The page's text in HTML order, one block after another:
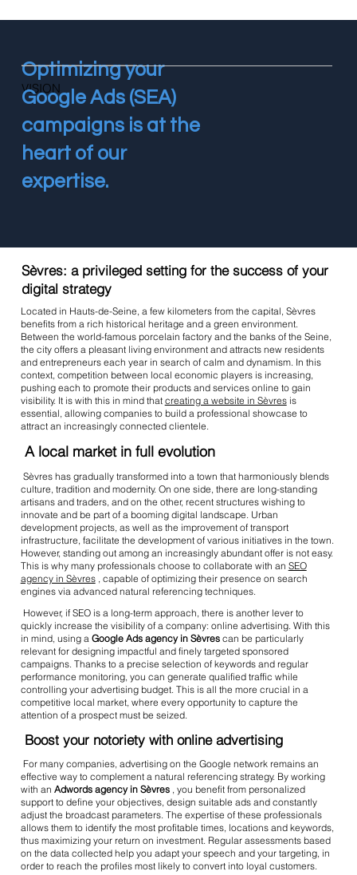
VISION
Optimizing your
Google Ads (SEA)
campaigns is at the
heart of our
expertise.
Sèvres: a privileged setting for the success of your
digital strategy
Located in Hauts-de-Seine, a few kilometers from the capital, Sèvres
benefits from a rich historical heritage and a green environment.
Between the world-famous porcelain factory and the banks of the Seine,
the city offers a pleasant living environment and attracts new residents
and entrepreneurs each year in search of calm and dynamism. In this
context, competition between local economic players is increasing,
pushing each to promote their products and services online to gain
visibility. It is with this in mind that creating a website in Sèvresis
essential, allowing companies to build a professional showcase to
attract an increasingly connected clientele.
A local market in full evolution
Sèvres has gradually transformed into a town that harmoniously blends
culture, tradition and modernity. On one side, there are long-standing
artisans and traders, and on the other, recent structures wishing to
innovate and be part of a booming digital landscape. Urban
development projects, as well as the improvement of transport
infrastructure, facilitate the development of various initiatives in the town.
However, standing out among an increasingly abundant offer is not easy.
This is why many professionals choose to collaborate with an SEO
agency in Sèvres, capable of optimizing their presence on search
engines via advanced natural referencing techniques.
However, if SEO is a long-term approach, there is another lever to
quickly increase the visibility of a company: online advertising. With this
in mind, using a Google Ads agency in Sèvrescan be particularly
relevant for designing impactful and finely targeted sponsored
campaigns. Thanks to a precise selection of keywords and regular
performance monitoring, you can generate qualified traffic while
controlling your advertising budget. This is all the more crucial in a
competitive local market, where every opportunity to capture the
attention of a prospect must be seized.
Boost your notoriety with online advertising
For many companies, advertising on the Google network remains an
effective way to complement a natural referencing strategy. By working
with an Adwords agency in Sèvres, you benefit from personalized
support to define your objectives, design suitable ads and constantly
adjust the broadcast parameters. The expertise of these professionals
allows them to identify the most profitable times, locations and keywords,
thus maximizing your return on investment. Regular assessments based
on the data collected help you adapt your speech and your targeting, in
order to reach the profiles most likely to convert into loyal customers.